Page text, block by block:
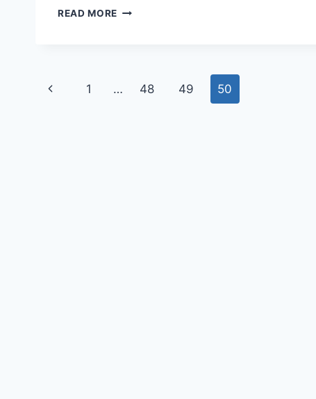
READ MORE UTILIZING
CRUCIAL
Page
Previous
1 … 48 49 50